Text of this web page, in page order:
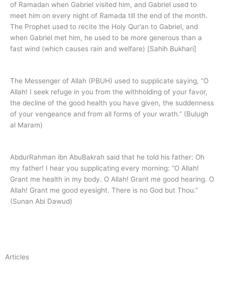
of Ramadan when Gabriel visited him, and Gabriel used to
meet him on every night of Ramada till the end of the month.
The Prophet used to recite the Holy Qur’an to Gabriel, and
when Gabriel met him, he used to be more generous than a
fast wind (which causes rain and welfare) [Sahih Bukhari]
The Messenger of Allah (PBUH) used to supplicate saying, “O
Allah! I seek refuge in you from the withholding of your favor,
the decline of the good health you have given, the suddenness
of your vengeance and from all forms of your wrath.” (Bulugh
al Maram)
AbdurRahman ibn AbuBakrah said that he told his father: Oh
my father! I hear you supplicating every morning: “O Allah!
Grant me health in my body. O Allah! Grant me good hearing. O
Allah! Grant me good eyesight. There is no God but Thou.”
(Sunan Abi Dawud)
Articles